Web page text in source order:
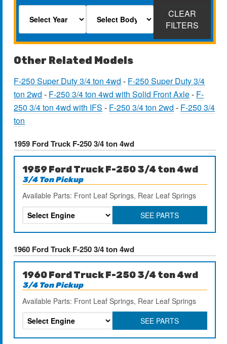
CLEAR
FILTERS
Other Related Models
F-250 Super Duty 3/4 ton 4wd - F-250 Super Duty 3/4
ton 2wd - F-250 3/4 ton 4wd with Solid Front Axle- F-
250 3/4 ton 4wd with IFS - F-250 3/4 ton 2wd - F-250 3/4
ton
1959 Ford Truck F-250 3/4 ton 4wd
1959 Ford Truck F-250 3/4 ton 4wd
3/4 Ton Pickup
Available Parts: Front Leaf Springs, Rear Leaf Springs
SEE PARTS
1960 Ford Truck F-250 3/4 ton 4wd
1960 Ford Truck F-250 3/4 ton 4wd
3/4 Ton Pickup
Available Parts: Front Leaf Springs, Rear Leaf Springs
SEE PARTS